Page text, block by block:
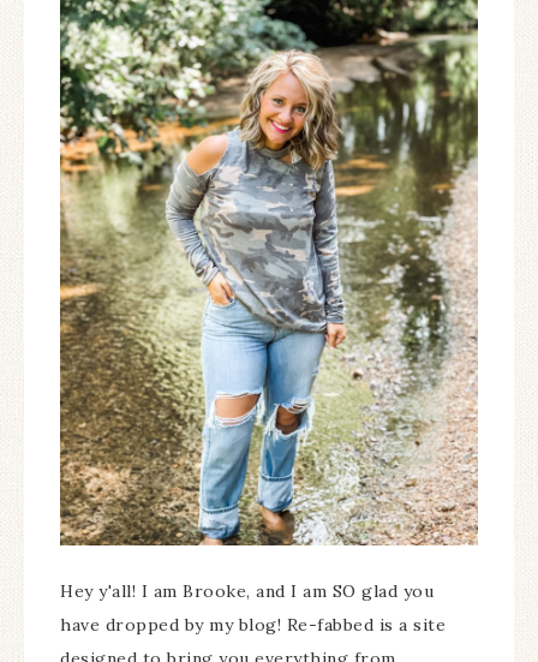
Hey y'all! I am Brooke, and I am SO glad you
have dropped by my blog! Re-fabbed is a site